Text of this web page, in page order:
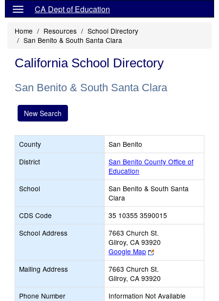
CA Dept of Education
Home Resources
School Directory
San Benito & South Santa Clara
California School Directory
San Benito & South Santa Clara
New Search
County
San Benito
District
San Benito County Office of
Education
School
San Benito & South Santa
Clara
CDS Code
35 10355 3590015
School Address
7663 Church St.
Gilroy, CA 93920
Google Map
Link
opens
new
browser
tab
Mailing Address
7663 Church St.
Gilroy, CA 93920
Phone Number
Information Not Available